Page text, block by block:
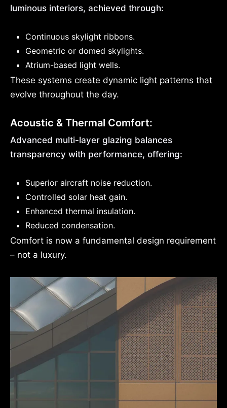
luminous interiors, achieved through:
Continuous skylight ribbons.
Geometric or domed skylights.
Atrium-based light wells.
These systems create dynamic light patterns that
evolve throughout the day.
Acoustic & Thermal Comfort:
Advanced multi-layer glazing balances
transparency with performance, offering:
Superior aircraft noise reduction.
Controlled solar heat gain.
Enhanced thermal insulation.
Reduced condensation.
Comfort is now a fundamental design requirement
– not a luxury.